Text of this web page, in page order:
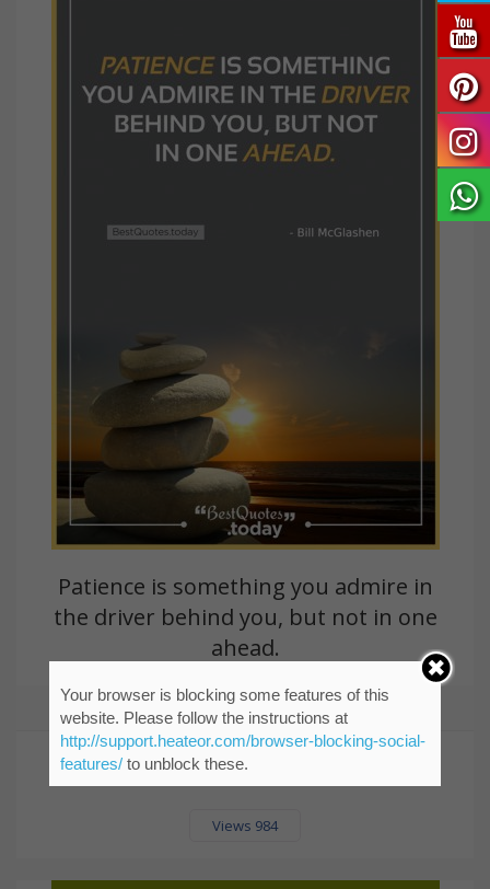
Patience is something you admire in
the driver behind you, but not in one
ahead.
Bill McGlashen
Views 984
Your browser is blocking some features of this
website. Please follow the instructions at
http://support.heateor.com/browser-blocking-social-
features/to unblock these.